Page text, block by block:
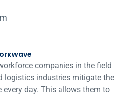
companies in the field
logistics industries mitigate the
every day. This allows them to